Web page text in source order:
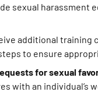
sexual harassment
additional training
to ensure
for sexual
with an individual’s